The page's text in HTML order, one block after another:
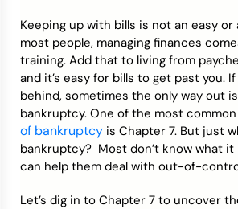
Credit Bureaus
Keeping up with bills is not an easy or
most people, managing finances
training. Add that to living from
and it’s easy for bills to get past you.
behind, sometimes the only way out
bankruptcy. One of the most
of bankruptcy is Chapter 7. But just
bankruptcy? Most don’t know what it
can help them deal with out-of-
Let’s dig in to Chapter 7 to uncover